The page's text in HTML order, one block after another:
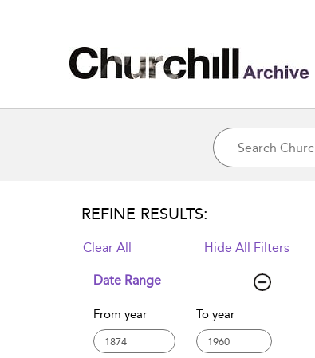
REFINE RESULTS:
Clear All Hide All Filters
Date Range
From year To year